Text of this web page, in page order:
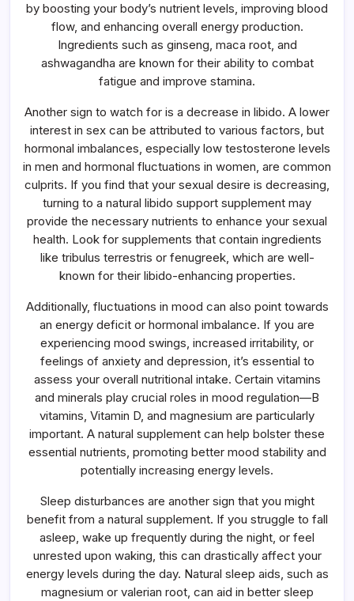
by boosting your body’s nutrient levels, improving blood
flow, and enhancing overall energy production.
Ingredients such as ginseng, maca root, and
ashwagandha are known for their ability to combat
fatigue and improve stamina.
Another sign to watch for is a decrease in libido. A lower
interest in sex can be attributed to various factors, but
hormonal imbalances, especially low testosterone levels
in men and hormonal fluctuations in women, are common
culprits. If you find that your sexual desire is decreasing,
turning to a natural libido support supplement may
provide the necessary nutrients to enhance your sexual
health. Look for supplements that contain ingredients
like tribulus terrestris or fenugreek, which are well-
known for their libido-enhancing properties.
Additionally, fluctuations in mood can also point towards
an energy deficit or hormonal imbalance. If you are
experiencing mood swings, increased irritability, or
feelings of anxiety and depression, it’s essential to
assess your overall nutritional intake. Certain vitamins
and minerals play crucial roles in mood regulation—B
vitamins, Vitamin D, and magnesium are particularly
important. A natural supplement can help bolster these
essential nutrients, promoting better mood stability and
potentially increasing energy levels.
Sleep disturbances are another sign that you might
benefit from a natural supplement. If you struggle to fall
asleep, wake up frequently during the night, or feel
unrested upon waking, this can drastically affect your
energy levels during the day. Natural sleep aids, such as
magnesium or valerian root, can aid in better sleep